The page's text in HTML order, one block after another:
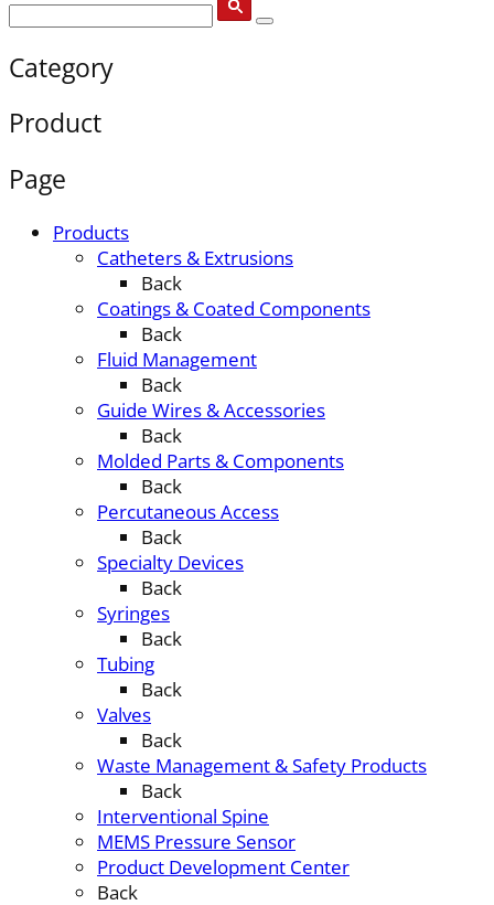
Category
Product
Page
Products
Catheters & Extrusions
Back
Coatings & Coated Components
Back
Fluid Management
Back
Guide Wires & Accessories
Back
Molded Parts & Components
Back
Percutaneous Access
Back
Specialty Devices
Back
Syringes
Back
Tubing
Back
Valves
Back
Waste Management & Safety Products
Back
Interventional Spine
MEMS Pressure Sensor
Product Development Center
Back